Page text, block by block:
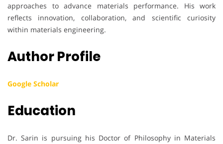
approaches to advance materials performance. His work
reflects innovation, collaboration, and scientific curiosity
within materials engineering.
Author Profile
Google Scholar
Education
Dr. Sarin is pursuing his Doctor of Philosophy in Materials